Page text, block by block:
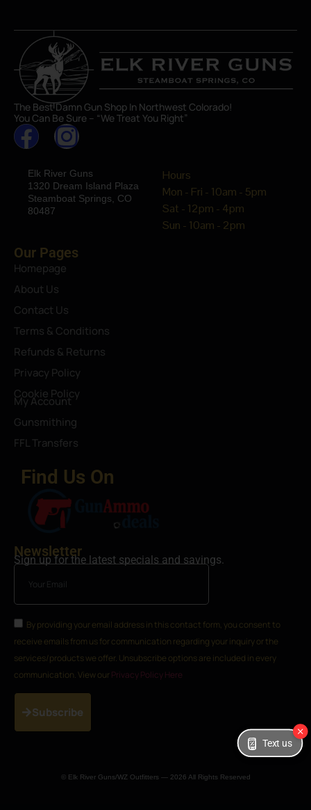
The Best Damn Gun Shop In Northwest Colorado!
You Can Be Sure – “We Treat You Right”
Elk River Guns
1320 Dream Island Plaza
Steamboat Springs, CO
80487
Hours
Mon - Fri - 10am - 5pm
Sat - 12pm - 4pm
Sun - 10am - 2pm
Our Pages
Homepage
About Us
Contact Us
Terms & Conditions
Refunds & Returns
Privacy Policy
Cookie Policy
My Account
Gunsmithing
FFL Transfers
Find Us On
Newsletter
Sign up for the latest specials and savings.
By providing your email address in this contact form, you consent to
receive emails from us for communication regarding your inquiry or the
services/products we offer. Unsubscribe options are included in every
communication. View our Privacy Policy Here
Subscribe
© Elk River Guns/WZ Outfitters — 2026 All Rights Reserved
Text us